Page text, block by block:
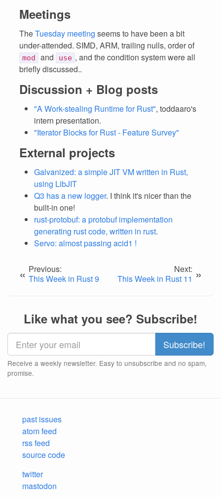
Meetings
TheTuesday meeting seems to have been a bit
under-attended. SIMD, ARM, trailing nulls, order of
mod and use , and the condition system were all
briefly discussed..
Discussion + Blog posts
"A Work-stealing Runtime for Rust", toddaaro's
intern presentation.
"Iterator Blocks for Rust - Feature Survey"
External projects
Galvanized: a simple JIT VM written in Rust,
using LibJIT
Q3 has a new logger. I think it's nicer than the
built-in one!
rust-protobuf: a protobuf implementation
generating rust code, written in rust.
Servo: almost passing acid1 !
« Previous:
This Week in Rust 9
Next:
This Week in Rust 11 »
Like what you see? Subscribe!
Receive a weekly newsletter. Easy to unsubscribe and no spam,
promise.
past issues
atom feed
rss feed
source code
twitter
mastodon